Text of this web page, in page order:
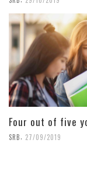
Four out of five
SRB 27/09/2019